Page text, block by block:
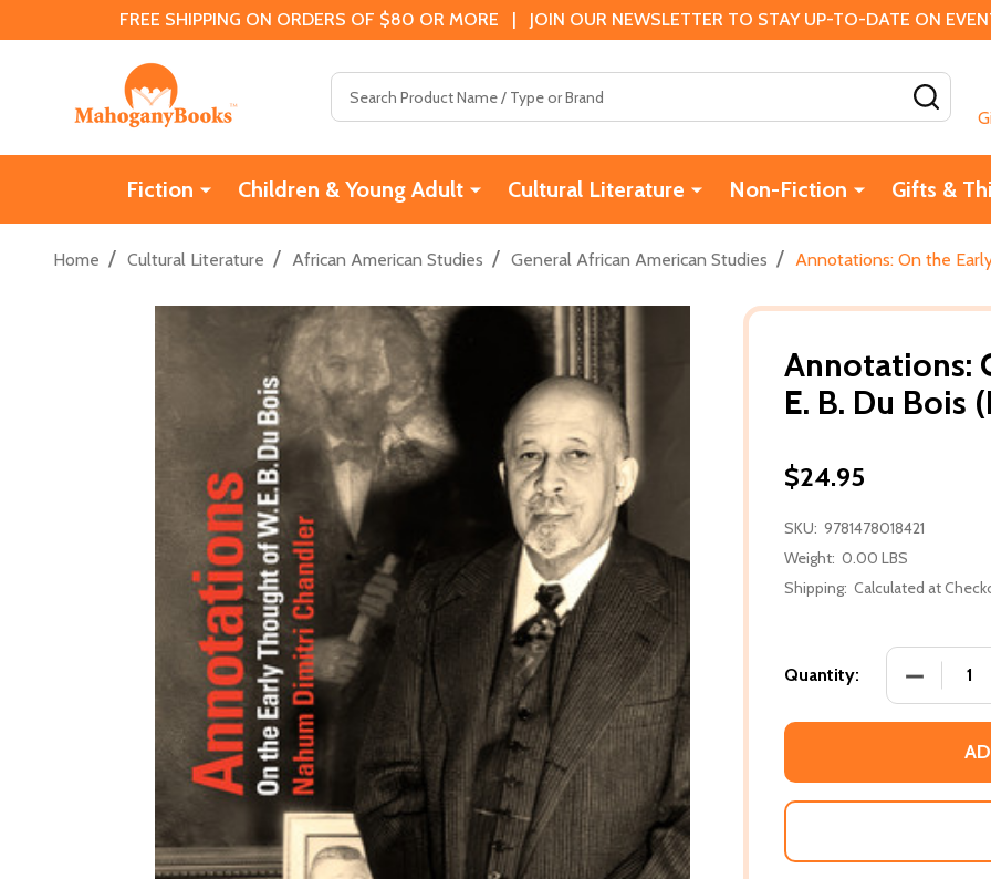
FREE SHIPPING ON ORDERS OF $80 OR MORE | JOIN OUR NEWSLETTER TO STAY UP-TO-DATE ON
Fiction Children & Young Adult Cultural Literature Non-Fiction Gifts &
Home / Cultural Literature / African American Studies / General African American Studies / Annotations: On the
Annotations:
E. B. Du Bois
$24.95
SKU: 9781478018421
Weight: 0.00 LBS
Shipping: Calculated at
Quantity: